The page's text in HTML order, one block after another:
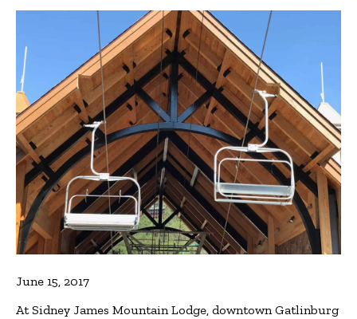
June 15, 2017
At Sidney James Mountain Lodge, downtown Gatlinburg